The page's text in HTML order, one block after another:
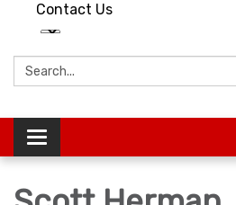
Contact Us
Search:
Toggle
navigation